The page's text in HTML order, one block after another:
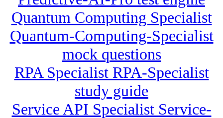
Quantum Computing Specialist
Quantum-Computing-Specialist
mock questions
RPA Specialist RPA-Specialist
study guide
Service API Specialist Service-